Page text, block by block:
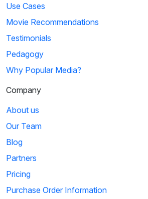
Use Cases
Movie Recommendations
Testimonials
Pedagogy
Why Popular Media?
Company
About us
Our Team
Blog
Partners
Pricing
Purchase Order Information